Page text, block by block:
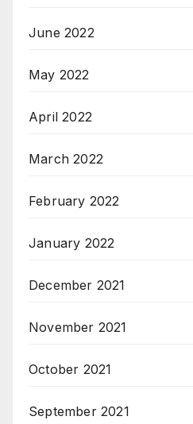
June 2022
May 2022
April 2022
March 2022
February 2022
January 2022
December 2021
November 2021
October 2021
September 2021